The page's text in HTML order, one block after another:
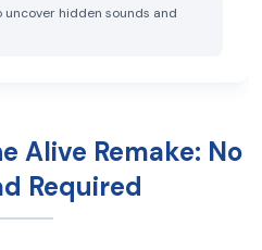
uncover hidden sounds and
Alive Remake: No
Required